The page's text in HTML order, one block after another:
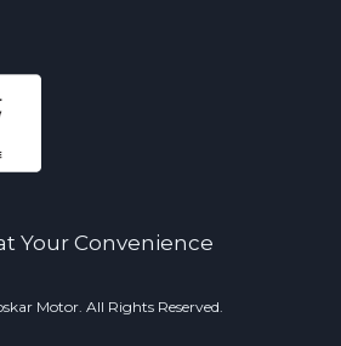
Your Convenience
Motor. All Rights Reserved.